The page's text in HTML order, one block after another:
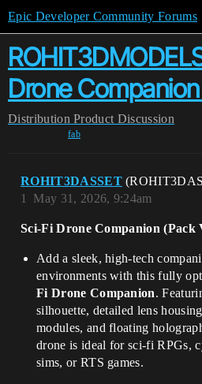
Epic Developer Community Forums
Drone Companion
Distribution Product Discussion
fab
ROHIT3DASSET
May 31, 2026, 9:24am
1
Sci-Fi Drone Companion (Pack
Add a sleek, high-tech
environments with this fully
Fi Drone Companion.
silhouette, detailed lens
modules, and floating
drone is ideal for sci-fi RPGs,
sims, or RTS games.